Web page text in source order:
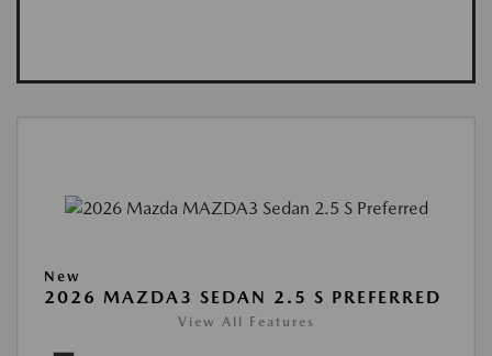
New
2026 MAZDA3 SEDAN 2.5 S PREFERRED
View All Features